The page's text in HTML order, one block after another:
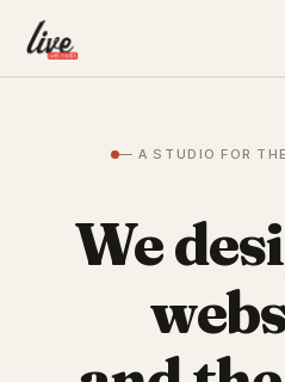
— A STUDIO FOR
We